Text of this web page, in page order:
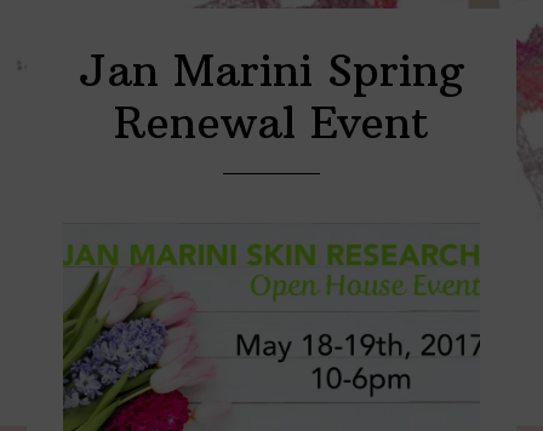
Jan Marini Spring
Renewal Event